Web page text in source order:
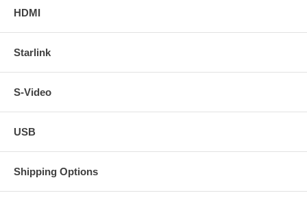
HDMI
Starlink
S-Video
USB
Shipping Options